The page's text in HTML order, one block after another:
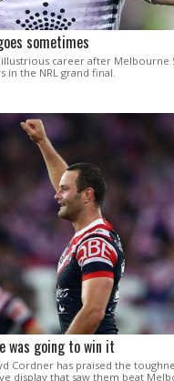
sometimes
illustrious career after
the NRL grand final.
was going to win it
Cordner has praised the
display that saw them beat